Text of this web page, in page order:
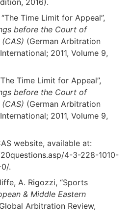
2016).
Time Limit for Appeal”,
before the Court of
(German Arbitration
2011, Volume 9,
Time Limit for Appeal”,
before the Court of
(German Arbitration
2011, Volume 9,
website, available at:
4-3-228-1010-
.
A. Rigozzi, “Sports
& Middle Eastern
Arbitration Review,